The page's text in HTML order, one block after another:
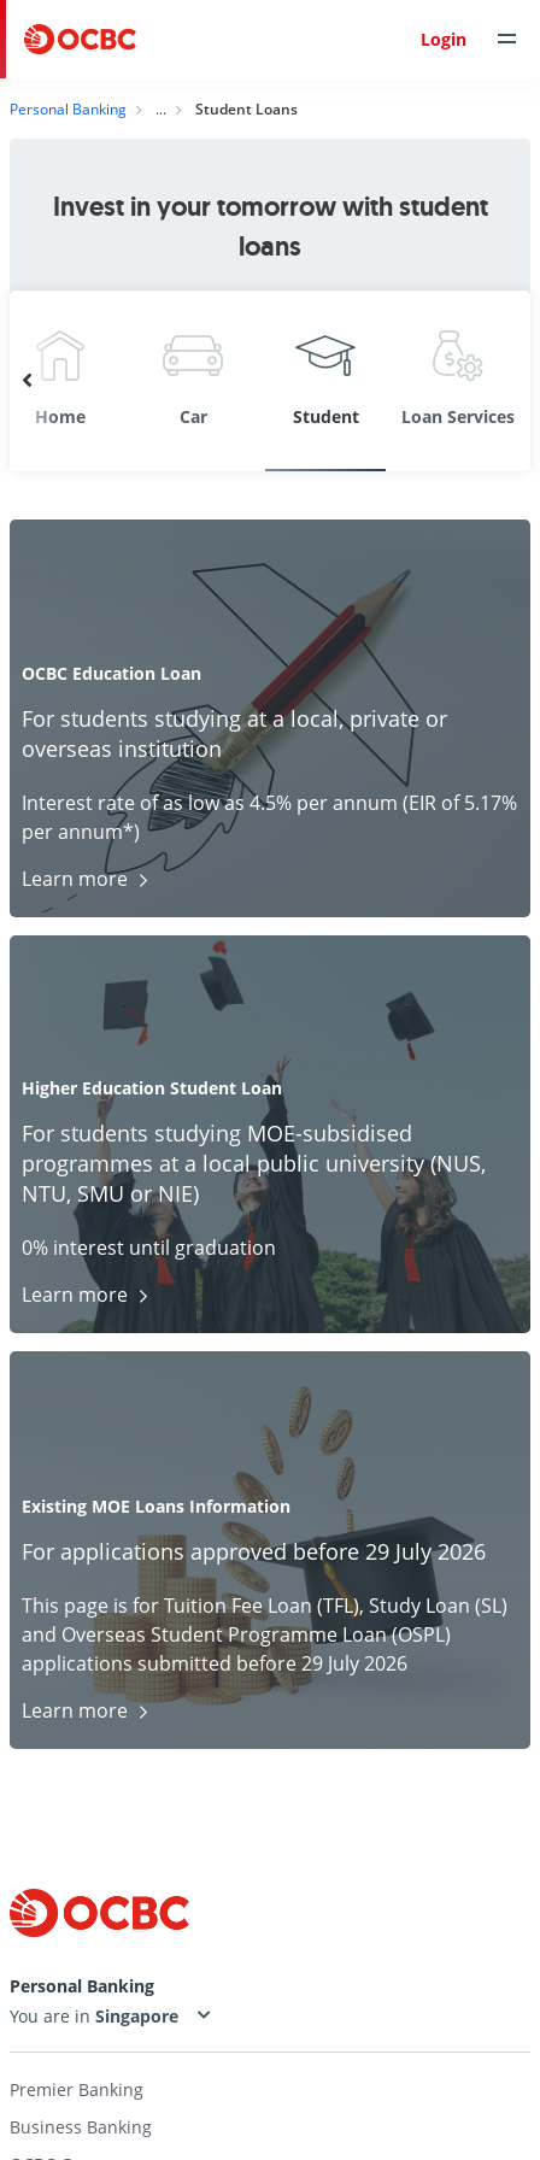
Login
Personal Banking Student Loans
Invest in your tomorrow with student
loans
Home Car Student Loan Services
OCBC Education Loan
For students studying at a local, private or
overseas institution
Interest rate of as low as 4.5% per annum (EIR of 5.17%
per annum*)
Learn more
Higher Education Student Loan
For students studying MOE-subsidised
programmes at a local public university (NUS,
NTU, SMU or NIE)
0% interest until graduation
Learn more
Existing MOE Loans Information
For applications approved before 29 July 2026
This page is for Tuition Fee Loan (TFL), Study Loan (SL)
and Overseas Student Programme Loan (OSPL)
applications submitted before 29 July 2026
Learn more
Personal Banking
You are in
Premier Banking
Business Banking